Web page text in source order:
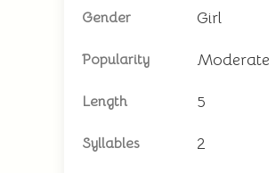
Gender Girl
Popularity Moderate
Length 5
Syllables 2